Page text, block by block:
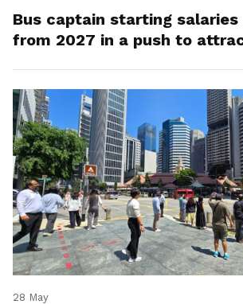
Bus captain starting salaries
from 2027 in a push to
28 May